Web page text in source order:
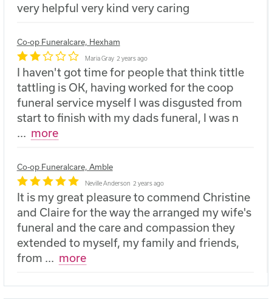
very helpful very kind very caring
Co-op Funeralcare, Hexham
Maria Gray 2 years ago
I haven't got time for people that think tittle
tattling is OK, having worked for the coop
funeral service myself I was disgusted from
start to finish with my dads funeral, I was n
... more
Co-op Funeralcare, Amble
Neville Anderson 2 years ago
It is my great pleasure to commend Christine
and Claire for the way the arranged my wife's
funeral and the care and compassion they
extended to myself, my family and friends,
from ... more